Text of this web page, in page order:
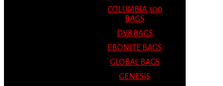
COLUMBIA 300
BAGS
DV8 BAGS
EBONITE BAGS
GLOBAL BAGS
GENESIS